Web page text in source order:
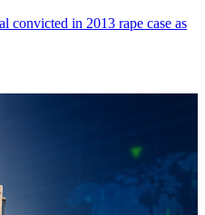
convicted in 2013 rape case as